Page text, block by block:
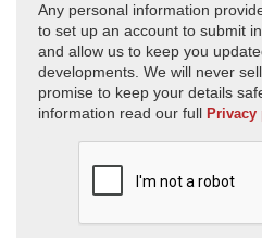
Any personal information
to set up an account to submit
and allow us to keep you
developments. We will never
promise to keep your details
information read our full